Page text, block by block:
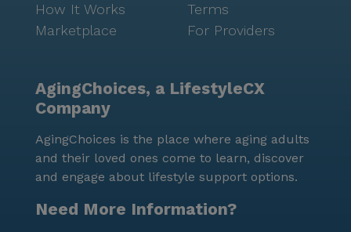
How It Works
Marketplace
Terms
For Providers
AgingChoices, a LifestyleCX
Company
AgingChoices is the place where aging adults
and their loved ones come to learn, discover
and engage about lifestyle support options.
Need More Information?